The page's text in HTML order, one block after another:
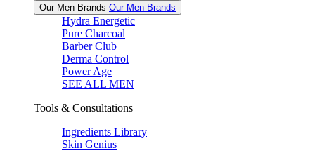
Our Men Brands Our Men Brands
Hydra Energetic
Pure Charcoal
Barber Club
Derma Control
Power Age
SEE ALL MEN
Tools & Consultations
Ingredients Library
Skin Genius